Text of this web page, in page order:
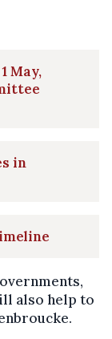
May,
in
also help to